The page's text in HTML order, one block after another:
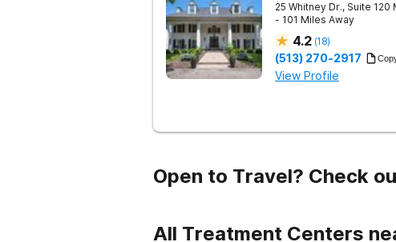
25 Whitney Dr., Suite 120
- 101 Miles Away
4.2 (18)
(513) 270-2917
View Profile
Open to Travel? Check
All Treatment Centers